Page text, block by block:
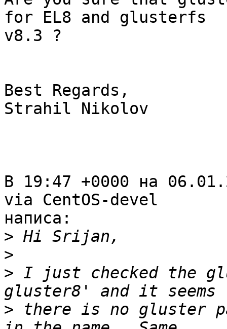
for EL8 and glusterfs
v8.3 ?
Best Regards,
Strahil Nikolov
В 19:47 +0000 на
via CentOS-devel
написа:
>
>
> I just checked the
> there is no gluster